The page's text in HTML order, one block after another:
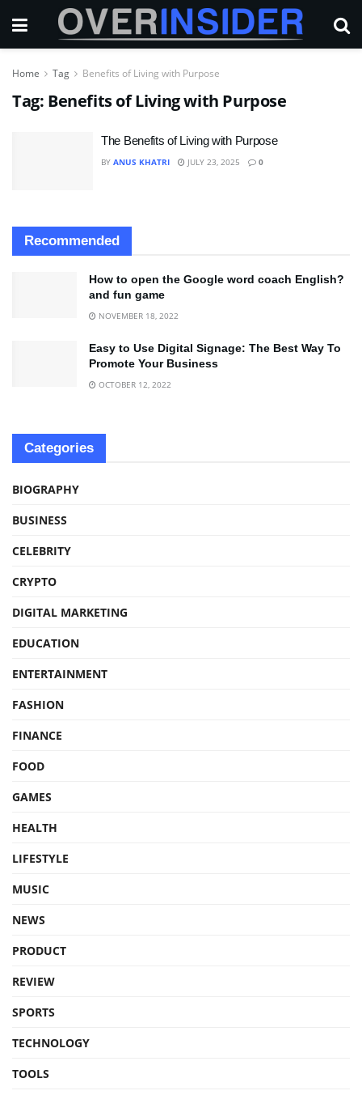
Home Tag Benefits of Living with Purpose
Tag: Benefits of Living with Purpose
The Benefits of Living with Purpose
BY ANUS KHATRI JULY 23, 2025 0
Recommended
How to open the Google word coach English?
and fun game
NOVEMBER 18, 2022
Easy to Use Digital Signage: The Best Way To
Promote Your Business
OCTOBER 12, 2022
Categories
BIOGRAPHY
BUSINESS
CELEBRITY
CRYPTO
DIGITAL MARKETING
EDUCATION
ENTERTAINMENT
FASHION
FINANCE
FOOD
GAMES
HEALTH
LIFESTYLE
MUSIC
NEWS
PRODUCT
REVIEW
SPORTS
TECHNOLOGY
TOOLS